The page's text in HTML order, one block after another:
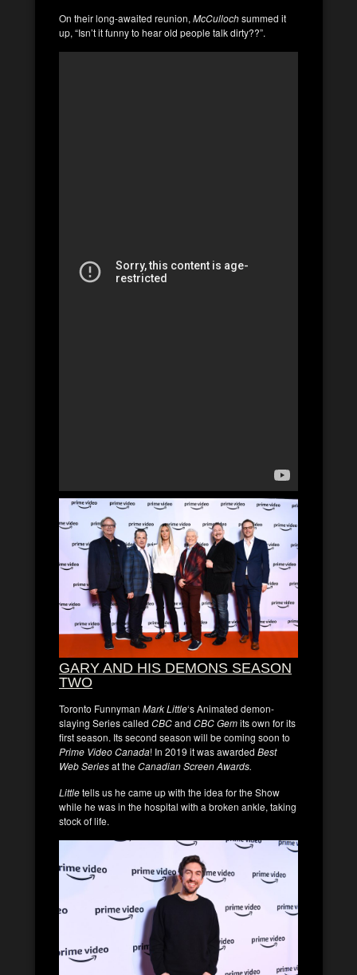
On their long-awaited reunion, McCullochsummed it
up, “Isn’t it funny to hear old people talk dirty??”.
GARY AND HIS DEMONS SEASON
TWO
Toronto Funnyman Mark Little‘s Animated demon-
slaying Series called CBCand CBC Gemits own for its
first season. Its second season will be coming soon to
Prime Video Canada! In 2019 it was awarded Best
Web Seriesat theCanadian Screen Awards.
Littletells us he came up with the idea for the Show
while he was in the hospital with a broken ankle, taking
stock of life.